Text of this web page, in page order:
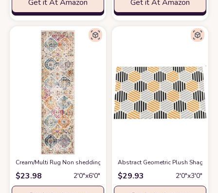
Get it At Amazon Get it At Amazon
Cream/Multi Rug Non shedding, Stain Resistant, Pet friendly Living Room
$23.98 2′0″x6′0″
Abstract Geometric Plush Shag
$29.93 2′0″x3′0″